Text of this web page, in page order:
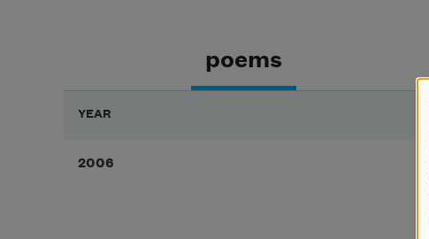
poems
YEAR
2006